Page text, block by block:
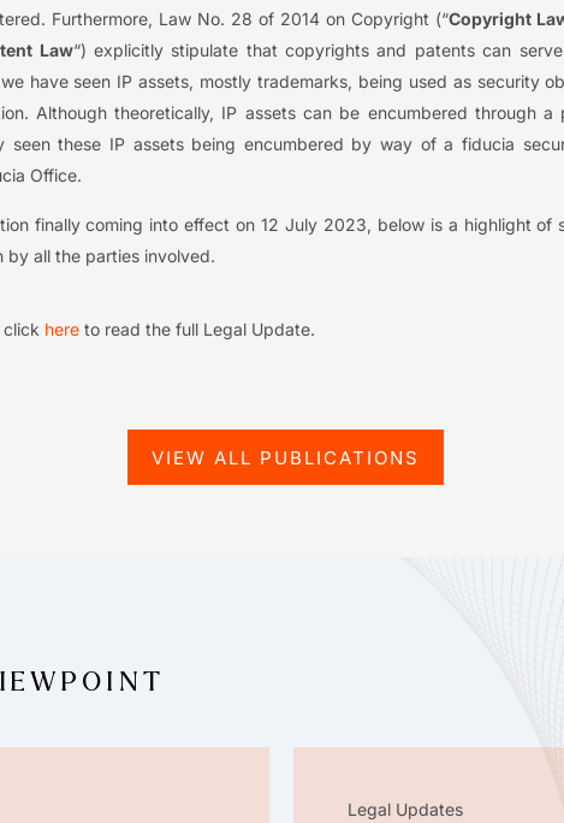
Furthermore, Law No. 28 of 2014 on Copyright (“Copyright
Law“) explicitly stipulate that copyrights and patents can
have seen IP assets, mostly trademarks, being used as security
Although theoretically, IP assets can be encumbered through a
seen these IP assets being encumbered by way of a fiducia
Office.
finally coming into effect on 12 July 2023, below is a highlight of
all the parties involved.
click here to read the full Legal Update.
VIEW ALL PUBLICATIONS
Legal Updates